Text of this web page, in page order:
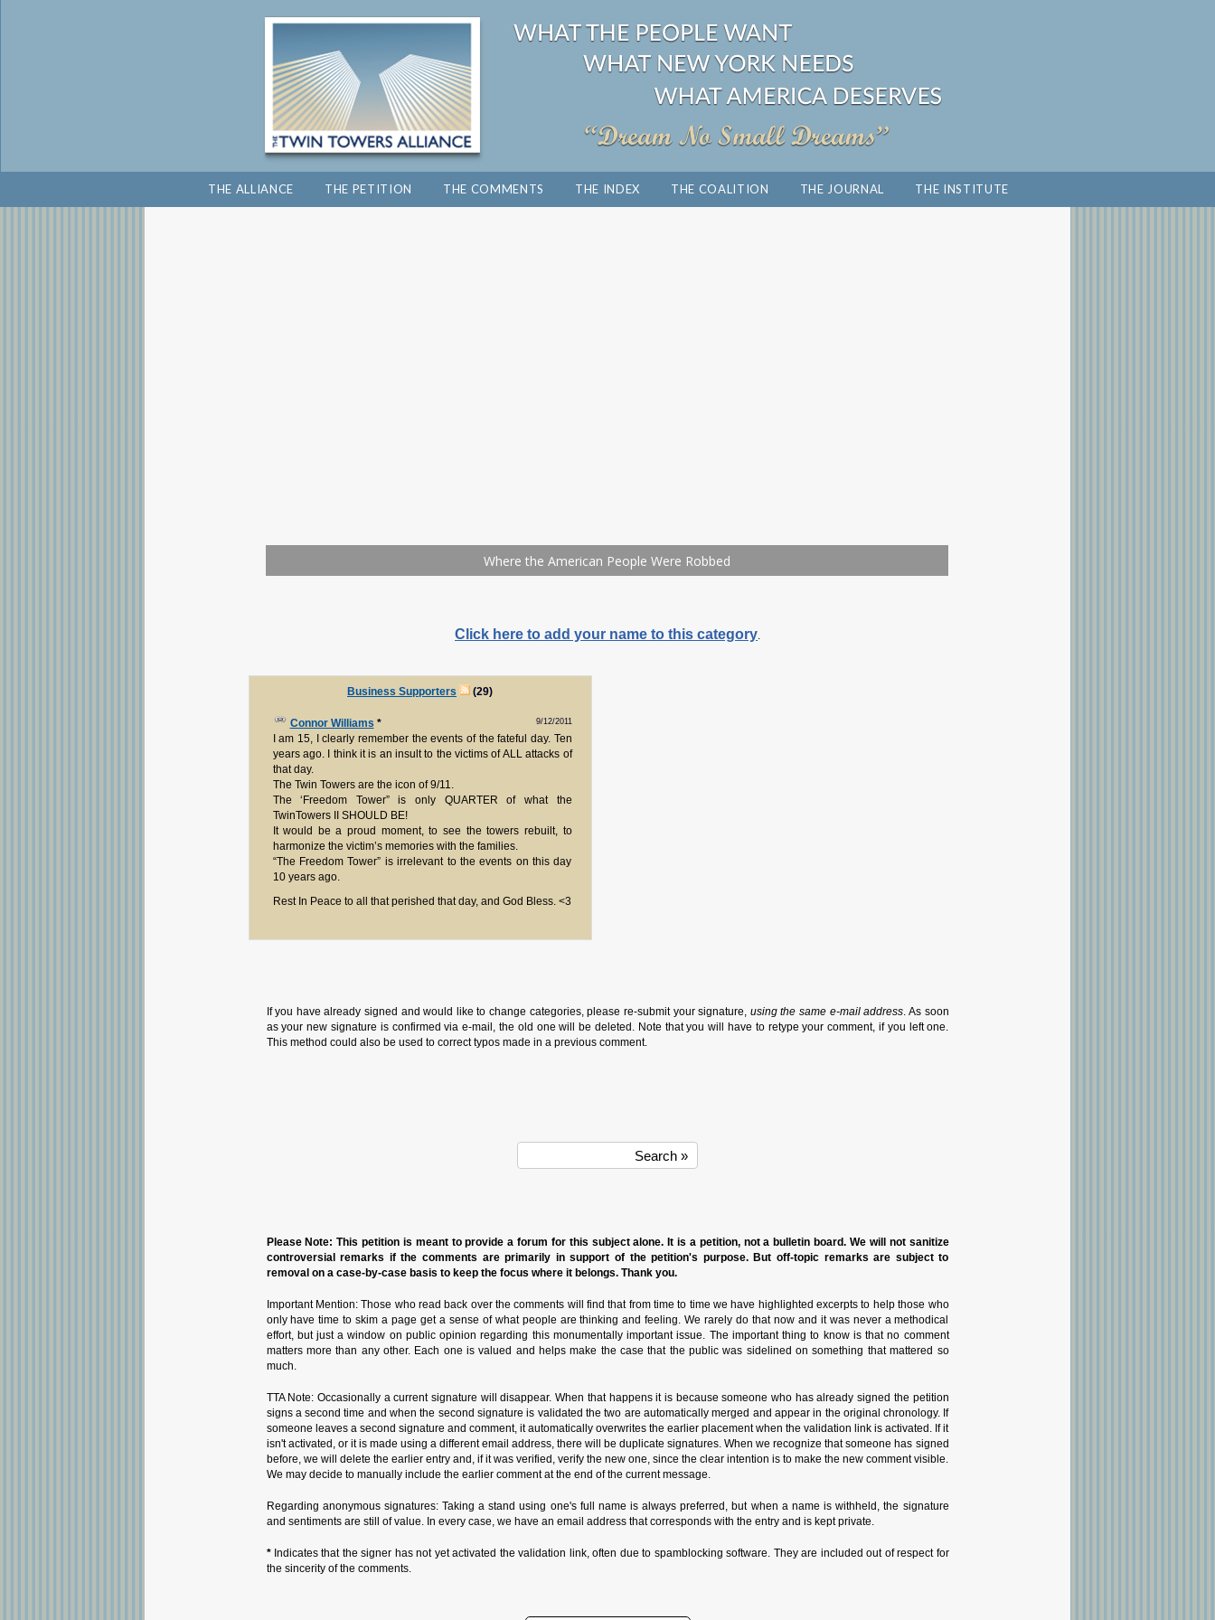
THE ALLIANCE THE PETITION THE COMMENTS THE INDEX THE COALITION THE JOURNAL THE INSTITUTE
Click here to add your name to this category.
Business Supporters (29)
Connor Williams * 9/12/2011
I am 15, I clearly remember the events of the fateful day. Ten
years ago. I think it is an insult to the victims of ALL attacks of
that day.
The Twin Towers are the icon of 9/11.
The ‘Freedom Tower” is only QUARTER of what the
TwinTowers II SHOULD BE!
It would be a proud moment, to see the towers rebuilt, to
harmonize the victim’s memories with the families.
“The Freedom Tower” is irrelevant to the events on this day
10 years ago.
Rest In Peace to all that perished that day, and God Bless. <3
If you have already signed and would like to change categories, please re-submit your signature, using the same e-mail address. As soon
as your new signature is confirmed via e-mail, the old one will be deleted. Note that you will have to retype your comment, if you left one.
This method could also be used to correct typos made in a previous comment.
Please Note: This petition is meant to provide a forum for this subject alone. It is a petition, not a bulletin board. We will not sanitize
controversial remarks if the comments are primarily in support of the petition's purpose. But off-topic remarks are subject to
removal on a case-by-case basis to keep the focus where it belongs. Thank you.
Important Mention: Those who read back over the comments will find that from time to time we have highlighted excerpts to help those who
only have time to skim a page get a sense of what people are thinking and feeling. We rarely do that now and it was never a methodical
effort, but just a window on public opinion regarding this monumentally important issue. The important thing to know is that no comment
matters more than any other. Each one is valued and helps make the case that the public was sidelined on something that mattered so
much.
TTA Note: Occasionally a current signature will disappear. When that happens it is because someone who has already signed the petition
signs a second time and when the second signature is validated the two are automatically merged and appear in the original chronology. If
someone leaves a second signature and comment, it automatically overwrites the earlier placement when the validation link is activated. If it
isn't activated, or it is made using a different email address, there will be duplicate signatures. When we recognize that someone has signed
before, we will delete the earlier entry and, if it was verified, verify the new one, since the clear intention is to make the new comment visible.
We may decide to manually include the earlier comment at the end of the current message.
Regarding anonymous signatures: Taking a stand using one's full name is always preferred, but when a name is withheld, the signature
and sentiments are still of value. In every case, we have an email address that corresponds with the entry and is kept private.
*Indicates that the signer has not yet activated the validation link, often due to spamblocking software. They are included out of respect for
the sincerity of the comments.